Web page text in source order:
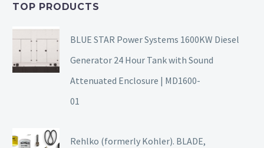
TOP PRODUCTS
BLUE STAR Power Systems 1600KW Diesel
Generator 24 Hour Tank with Sound
Attenuated Enclosure | MD1600-
01
Rehlko (formerly Kohler). BLADE,